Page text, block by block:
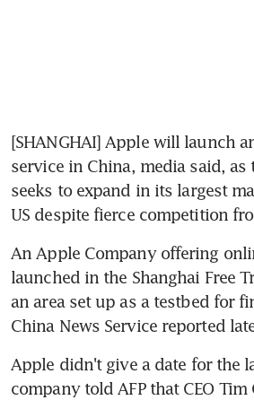
[SHANGHAI] Apple will launch
service in China, media said, as
seeks to expand in its largest
US despite fierce competition
An Apple Company offering
launched in the Shanghai Free
an area set up as a testbed for
China News Service reported
Apple didn't give a date for the
company told AFP that CEO